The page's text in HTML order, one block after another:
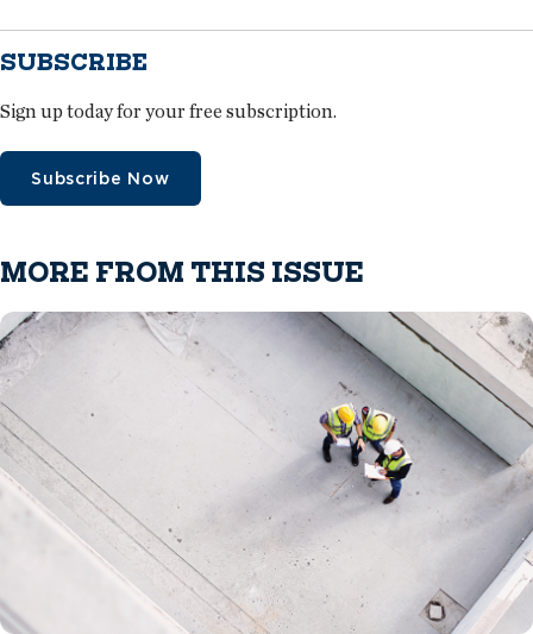
SUBSCRIBE
Sign up today for your free subscription.
Subscribe Now
MORE FROM THIS ISSUE